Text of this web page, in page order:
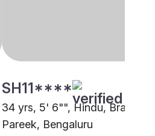
SH11****
34 yrs, 5' 6"", Hindu, Brahmin
Pareek, Bengaluru